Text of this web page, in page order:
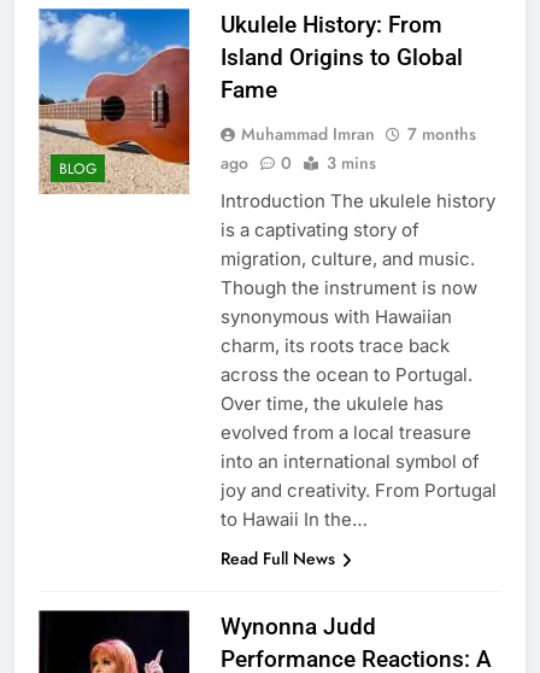
BLOG
Ukulele History: From
Island Origins to Global
Fame
Muhammad Imran
7 months
ago
0 3 mins
Introduction The ukulele history
is a captivating story of
migration, culture, and music.
Though the instrument is now
synonymous with Hawaiian
charm, its roots trace back
across the ocean to Portugal.
Over time, the ukulele has
evolved from a local treasure
into an international symbol of
joy and creativity. From Portugal
to Hawaii In the…
Read Full News
Wynonna Judd
Performance Reactions: A